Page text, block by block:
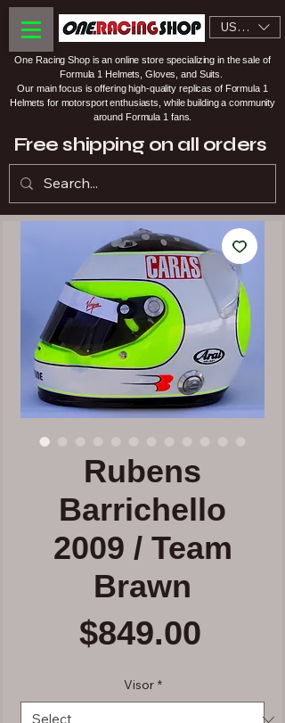
USD ($)
One Racing Shop is an online store specializing in the sale of
Formula 1 Helmets, Gloves, and Suits.
Our main focus is offering high-quality replicas of Formula 1
Helmets for motorsport enthusiasts, while building a community
around Formula 1 fans.
Free shipping on all orders
Rubens
Barrichello
2009 / Team
Brawn
$849.00
Visor *